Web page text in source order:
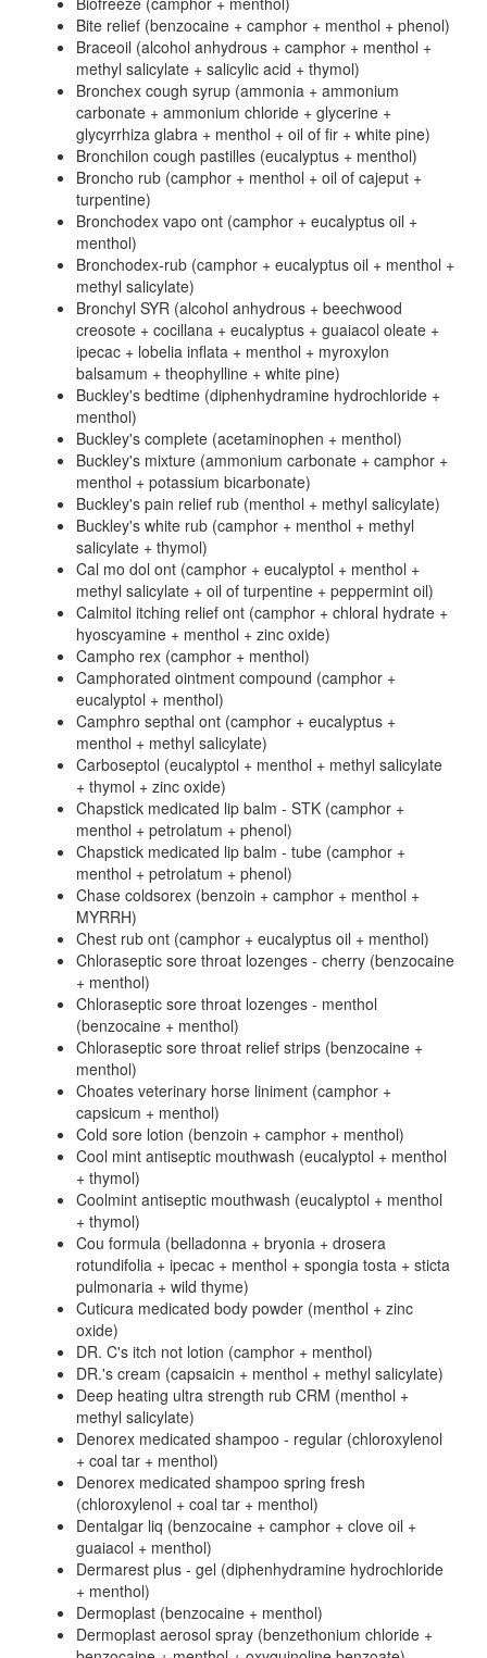
Bite relief (benzocaine + camphor + menthol + phenol)
Braceoil (alcohol anhydrous + camphor + menthol +
methyl salicylate + salicylic acid + thymol)
Bronchex cough syrup (ammonia + ammonium
carbonate + ammonium chloride + glycerine +
glycyrrhiza glabra + menthol + oil of fir + white pine)
Bronchilon cough pastilles (eucalyptus + menthol)
Broncho rub (camphor + menthol + oil of cajeput +
turpentine)
Bronchodex vapo ont (camphor + eucalyptus oil +
menthol)
Bronchodex-rub (camphor + eucalyptus oil + menthol +
methyl salicylate)
Bronchyl SYR (alcohol anhydrous + beechwood
creosote + cocillana + eucalyptus + guaiacol oleate +
ipecac + lobelia inflata + menthol + myroxylon
balsamum + theophylline + white pine)
Buckley's bedtime (diphenhydramine hydrochloride +
menthol)
Buckley's complete (acetaminophen + menthol)
Buckley's mixture (ammonium carbonate + camphor +
menthol + potassium bicarbonate)
Buckley's pain relief rub (menthol + methyl salicylate)
Buckley's white rub (camphor + menthol + methyl
salicylate + thymol)
Cal mo dol ont (camphor + eucalyptol + menthol +
methyl salicylate + oil of turpentine + peppermint oil)
Calmitol itching relief ont (camphor + chloral hydrate +
hyoscyamine + menthol + zinc oxide)
Campho rex (camphor + menthol)
Camphorated ointment compound (camphor +
eucalyptol + menthol)
Camphro septhal ont (camphor + eucalyptus +
menthol + methyl salicylate)
Carboseptol (eucalyptol + menthol + methyl salicylate
+ thymol + zinc oxide)
Chapstick medicated lip balm - STK (camphor +
menthol + petrolatum + phenol)
Chapstick medicated lip balm - tube (camphor +
menthol + petrolatum + phenol)
Chase coldsorex (benzoin + camphor + menthol +
MYRRH)
Chest rub ont (camphor + eucalyptus oil + menthol)
Chloraseptic sore throat lozenges - cherry (benzocaine
+ menthol)
Chloraseptic sore throat lozenges - menthol
(benzocaine + menthol)
Chloraseptic sore throat relief strips (benzocaine +
menthol)
Choates veterinary horse liniment (camphor +
capsicum + menthol)
Cold sore lotion (benzoin + camphor + menthol)
Cool mint antiseptic mouthwash (eucalyptol + menthol
+ thymol)
Coolmint antiseptic mouthwash (eucalyptol + menthol
+ thymol)
Cou formula (belladonna + bryonia + drosera
rotundifolia + ipecac + menthol + spongia tosta + sticta
pulmonaria + wild thyme)
Cuticura medicated body powder (menthol + zinc
oxide)
DR. C's itch not lotion (camphor + menthol)
DR.'s cream (capsaicin + menthol + methyl salicylate)
Deep heating ultra strength rub CRM (menthol +
methyl salicylate)
Denorex medicated shampoo - regular (chloroxylenol
+ coal tar + menthol)
Denorex medicated shampoo spring fresh
(chloroxylenol + coal tar + menthol)
Dentalgar liq (benzocaine + camphor + clove oil +
guaiacol + menthol)
Dermarest plus - gel (diphenhydramine hydrochloride
+ menthol)
Dermoplast (benzocaine + menthol)
Dermoplast aerosol spray (benzethonium chloride +